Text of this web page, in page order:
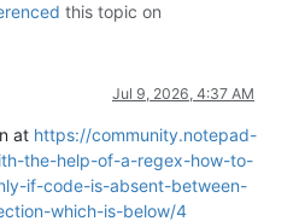
this topic on
Jul 9, 2026, 4:37 AM
at https://community.notepad-
the-help-of-a-regex-how-to-
if-code-is-absent-between-
which-is-below/4